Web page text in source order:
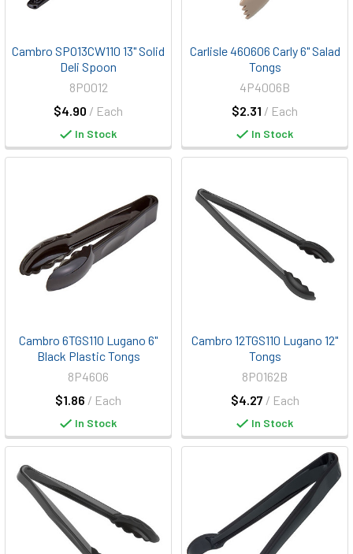
Cambro SPO13CW110 13" Solid
Deli Spoon
$4.90 / Each
8P0012
In Stock
Carlisle 460606 Carly 6" Salad
Tongs
$2.31 / Each
4P4006B
In Stock
Cambro 6TGS110 Lugano 6"
Black Plastic Tongs
$1.86 / Each
8P4606
In Stock
Cambro 12TGS110 Lugano 12"
Tongs
$4.27 / Each
8P0162B
In Stock